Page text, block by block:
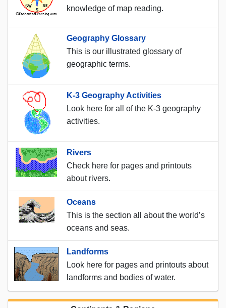
knowledge of map reading.
Geography Glossary
This is our illustrated glossary of
geographic terms.
K-3 Geography Activities
Look here for all of the K-3 geography
activities.
Rivers
Check here for pages and printouts
about rivers.
Oceans
This is the section all about the world’s
oceans and seas.
Landforms
Look here for pages and printouts about
landforms and bodies of water.